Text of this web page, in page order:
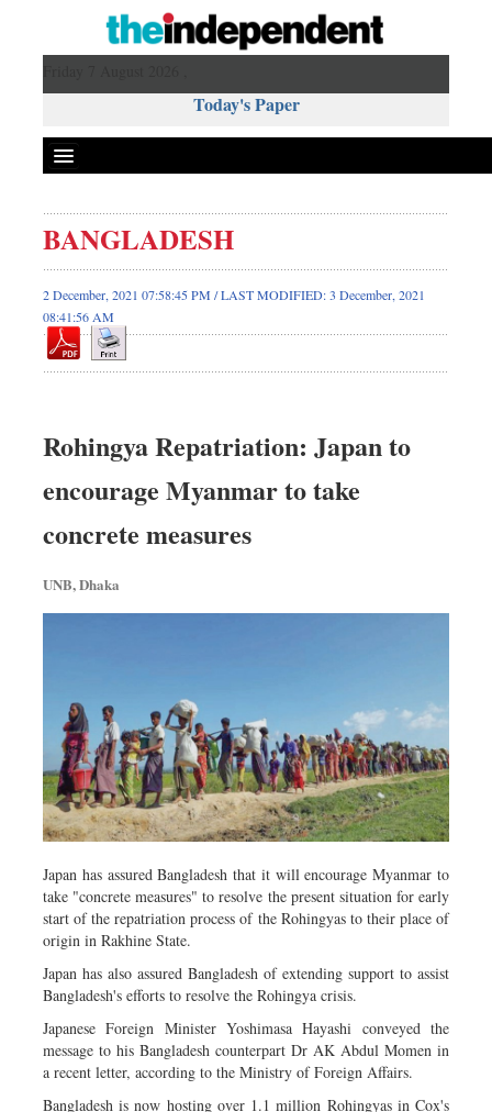
Today's Paper
Bangladesh
World News
Business
Sports
Science & Tech
Opinion
BANGLADESH
2 December, 2021 07:58:45 PM / LAST MODIFIED: 3 December, 2021
08:41:56 AM
Rohingya Repatriation: Japan to
encourage Myanmar to take
concrete measures
UNB, Dhaka
Japan has assured Bangladesh that it will encourage Myanmar to
take "concrete measures" to resolve the present situation for early
start of the repatriation process of the Rohingyas to their place of
origin in Rakhine State.
Japan has also assured Bangladesh of extending support to assist
Bangladesh's efforts to resolve the Rohingya crisis.
Japanese Foreign Minister Yoshimasa Hayashi conveyed the
message to his Bangladesh counterpart Dr AK Abdul Momen in
a recent letter, according to the Ministry of Foreign Affairs.
Bangladesh is now hosting over 1.1 million Rohingyas in Cox's